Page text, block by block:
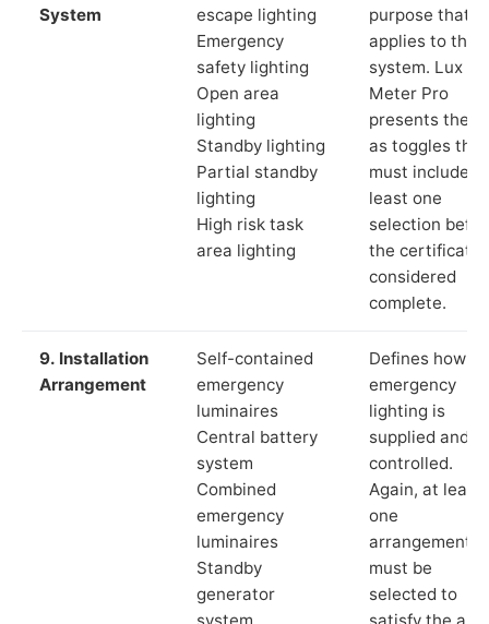
System
escape lighting
Emergency
safety lighting
Open area
lighting
Standby lighting
Partial standby
lighting
High risk task
area lighting
purpose that
applies to the
system. Lux
Meter Pro
presents these
as toggles that
must include at
least one
selection
the certificate
considered
complete.
9. Installation
Arrangement
Self-contained
emergency
luminaires
Central battery
system
Combined
emergency
luminaires
Standby
generator
system
Defines how
emergency
lighting is
supplied and
controlled.
Again, at least
one
arrangement
must be
selected to
satisfy the